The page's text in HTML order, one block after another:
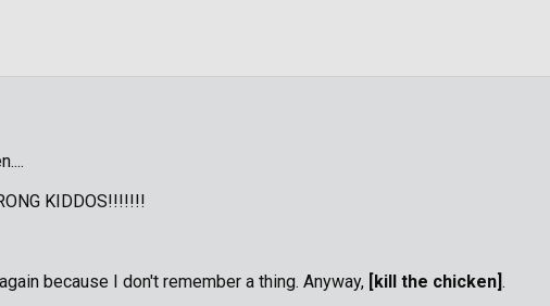
KIDDOS!!!!!!!
because I don't remember a thing. Anyway, [kill the chicken] .